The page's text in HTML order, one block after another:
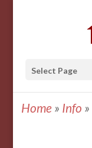
Select Page
Home» Info »